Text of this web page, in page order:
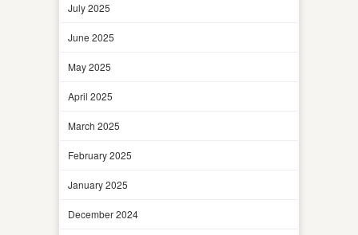
July 2025
June 2025
May 2025
April 2025
March 2025
February 2025
January 2025
December 2024